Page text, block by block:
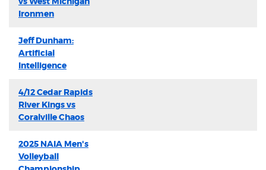
Ironmen
Jeff Dunham:
Artificial
Intelligence
4/12 Cedar Rapids
River Kings vs
Coralville Chaos
2025 NAIA Men's
Volleyball